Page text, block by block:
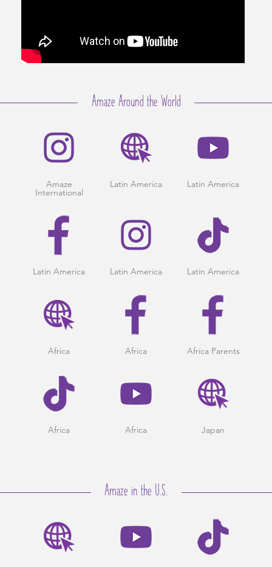
Amaze Around the World
Amaze
International
Latin America Latin America
Latin America Latin America Latin America
Africa Africa Africa Parents
Africa Africa Japan
Amaze in the U.S.